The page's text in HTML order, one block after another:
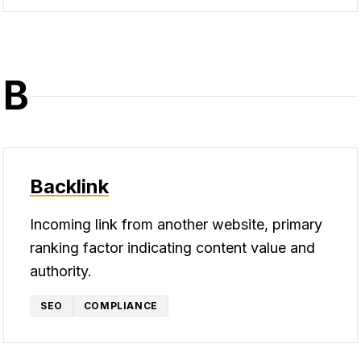
B
Backlink
Incoming link from another website, primary
ranking factor indicating content value and
authority.
SEO COMPLIANCE